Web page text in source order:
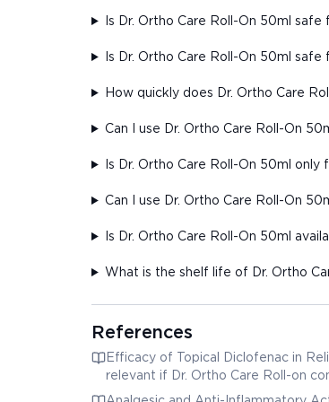
Is Dr. Ortho Care Roll-On 50ml
Is Dr. Ortho Care Roll-On 50ml safe
How quickly does Dr. Ortho Care
Can I use Dr. Ortho Care Roll-On
Is Dr. Ortho Care Roll-On 50ml only
Can I use Dr. Ortho Care Roll-On
Is Dr. Ortho Care Roll-On 50ml
What is the shelf life of Dr. Ortho
References
Efficacy of Topical Diclofenac in
relevant if Dr. Ortho Care Roll-on